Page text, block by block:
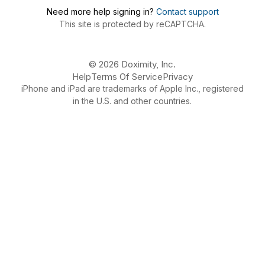
Need more help signing in? Contact support
This site is protected by reCAPTCHA.
© 2026 Doximity, Inc.
HelpTerms Of ServicePrivacy
iPhone and iPad are trademarks of Apple Inc., registered
in the U.S. and other countries.